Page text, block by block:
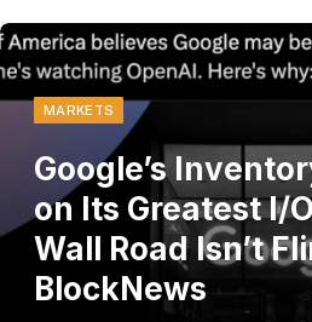
MARKETS
Google’s
on Its Greatest I/
Wall Road Isn’t
BlockNews